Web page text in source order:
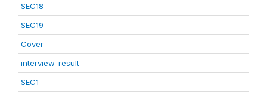
SEC18
SEC19
Cover
interview_result
SEC1